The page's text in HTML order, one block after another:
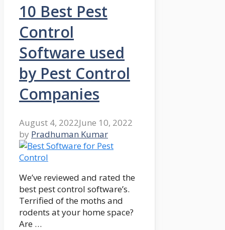
10 Best Pest
Control
Software used
by Pest Control
Companies
August 4, 2022June 10, 2022
by Pradhuman Kumar
We’ve reviewed and rated the
best pest control software’s.
Terrified of the moths and
rodents at your home space?
Are …